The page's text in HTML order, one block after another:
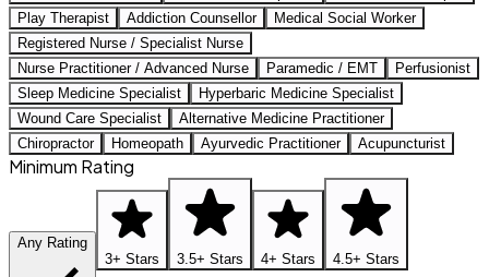
Play Therapist
Addiction Counsellor
Medical Social Worker
Registered Nurse / Specialist Nurse
Nurse Practitioner / Advanced Nurse
Paramedic / EMT
Perfusionist
Sleep Medicine Specialist
Hyperbaric Medicine Specialist
Wound Care Specialist
Alternative Medicine Practitioner
Chiropractor
Homeopath Ayurvedic Practitioner Acupuncturist
Minimum Rating
Any Rating
3+ Stars
3.5+ Stars 4+ Stars 4.5+ Stars